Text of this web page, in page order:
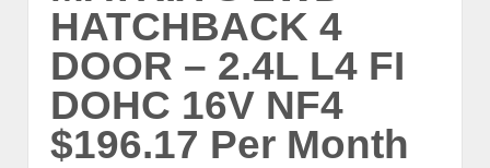
HATCHBACK 4
DOOR – 2.4L L4 FI
DOHC 16V NF4
$196.17 Per Month